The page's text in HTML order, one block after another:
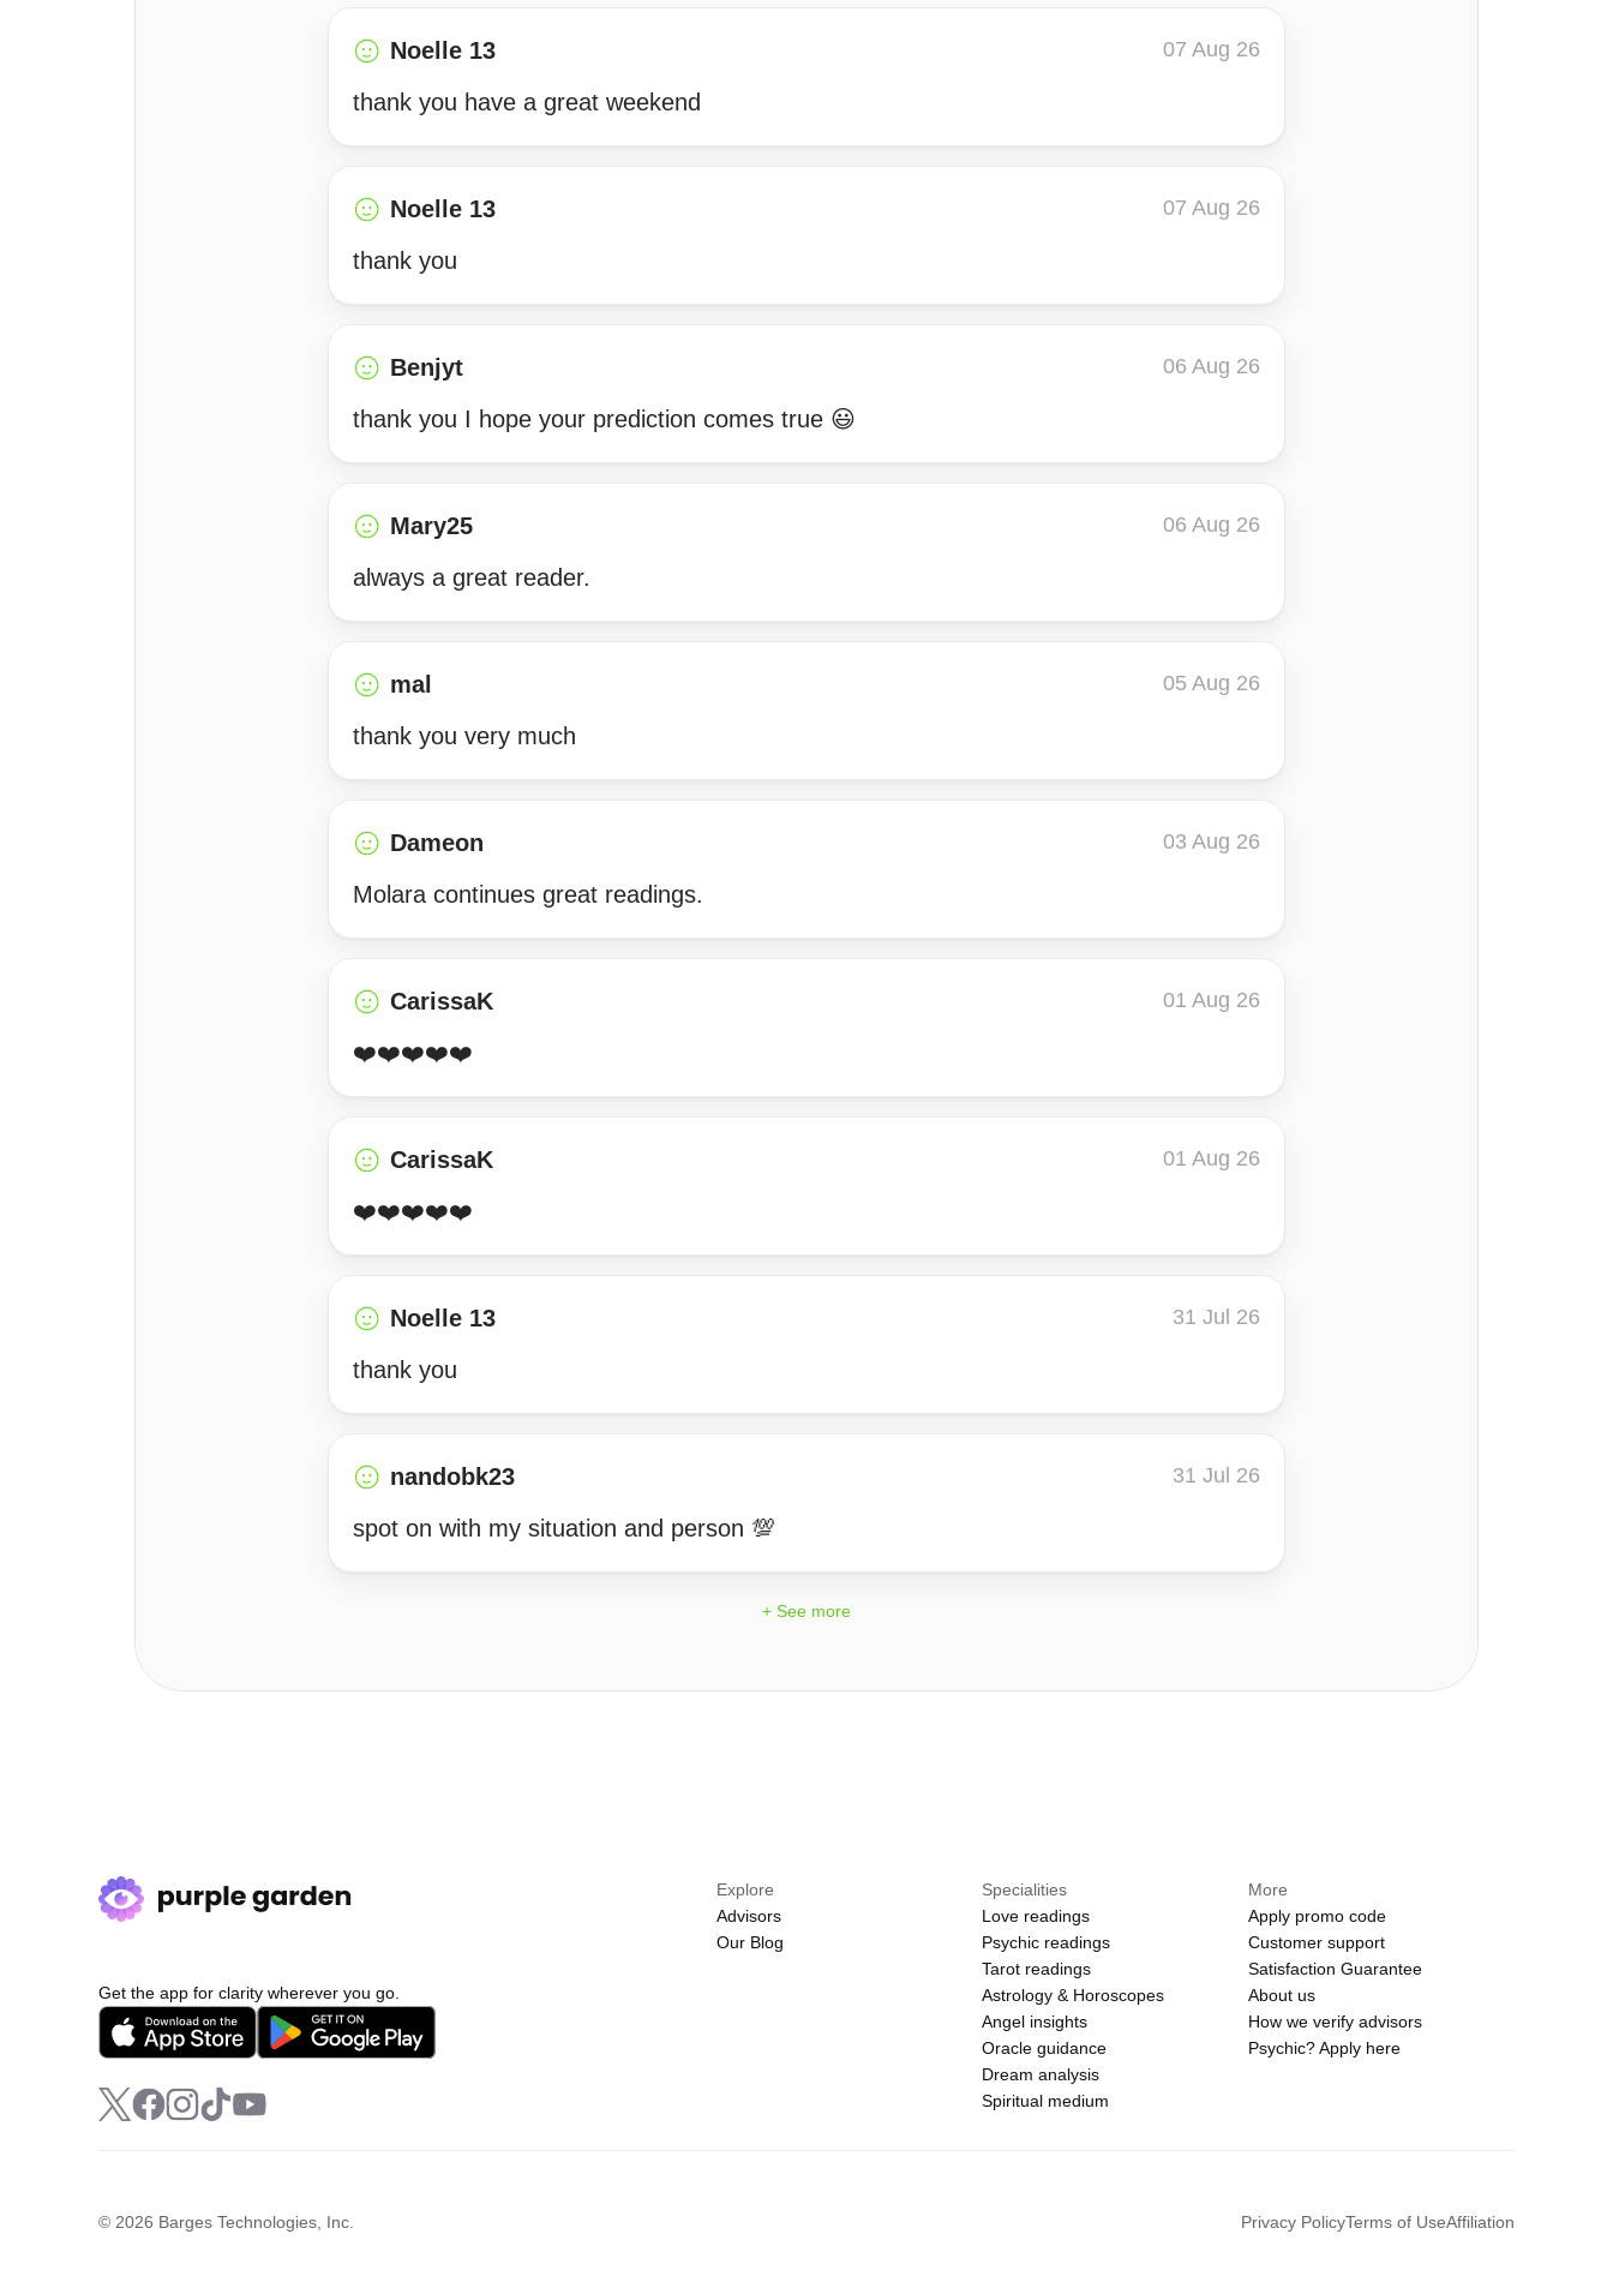
Noelle 13 07 Aug 26
thank you have a great weekend
Noelle 13 07 Aug 26
thank you
Benjyt 06 Aug 26
thank you I hope your prediction comes true 😃
Mary25 06 Aug 26
always a great reader.
mal 05 Aug 26
thank you very much
Dameon 03 Aug 26
Molara continues great readings.
CarissaK 01 Aug 26
❤️❤️❤️❤️❤️
CarissaK 01 Aug 26
❤️❤️❤️❤️❤️
Noelle 13 31 Jul 26
thank you
nandobk23 31 Jul 26
spot on with my situation and person 💯
+ See more
Get the app for clarity wherever you go.
Explore
Advisors
Our Blog
Specialities
Love readings
Psychic readings
Tarot readings
Astrology & Horoscopes
Angel insights
Oracle guidance
Dream analysis
Spiritual medium
More
Apply promo code
Customer support
Satisfaction Guarantee
About us
How we verify advisors
Psychic? Apply here
© 2026 Barges Technologies, Inc. Privacy PolicyTerms of UseAffiliation